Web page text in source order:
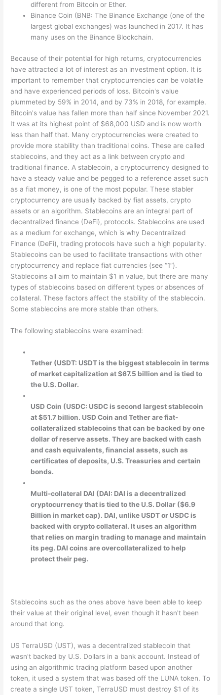
different from Bitcoin or Ether.
Binance Coin (BNB: The Binance Exchange (one of the
largest global exchanges) was launched in 2017. It has
many uses on the Binance Blockchain.
Because of their potential for high returns, cryptocurrencies
have attracted a lot of interest as an investment option. It is
important to remember that cryptocurrencies can be volatile
and have experienced periods of loss. Bitcoin's value
plummeted by 59% in 2014, and by 73% in 2018, for example.
Bitcoin's value has fallen more than half since November 2021.
It was at its highest point of $68,000 USD and is now worth
less than half that. Many cryptocurrencies were created to
provide more stability than traditional coins. These are called
stablecoins, and they act as a link between crypto and
traditional finance. A stablecoin, a cryptocurrency designed to
have a steady value and be pegged to a reference asset such
as a fiat money, is one of the most popular. These stabler
cryptocurrency are usually backed by fiat assets, crypto
assets or an algorithm. Stablecoins are an integral part of
decentralized finance (DeFi), protocols. Stablecoins are used
as a medium for exchange, which is why Decentralized
Finance (DeFi), trading protocols have such a high popularity.
Stablecoins can be used to facilitate transactions with other
cryptocurrency and replace fiat currencies (see “1”).
Stablecoins all aim to maintain $1 in value, but there are many
types of stablecoins based on different types or absences of
collateral. These factors affect the stability of the stablecoin.
Some stablecoins are more stable than others.
The following stablecoins were examined:
Tether (USDT: USDT is the biggest stablecoin in terms
of market capitalization at $67.5 billion and is tied to
the U.S. Dollar.
USD Coin (USDC: USDC is second largest stablecoin
at $51.7 billion. USD Coin and Tether are fiat-
collateralized stablecoins that can be backed by one
dollar of reserve assets. They are backed with cash
and cash equivalents, financial assets, such as
certificates of deposits, U.S. Treasuries and certain
bonds.
Multi-collateral DAI (DAI: DAI is a decentralized
cryptocurrency that is tied to the U.S. Dollar ($6.9
Billion in market cap). DAI, unlike USDT or USDC is
backed with crypto collateral. It uses an algorithm
that relies on margin trading to manage and maintain
its peg. DAI coins are overcollateralized to help
protect their peg.
Stablecoins such as the ones above have been able to keep
their value at their original level, even though it hasn't been
around that long.
US TerraUSD (UST), was a decentralized stablecoin that
wasn't backed by U.S. Dollars in a bank account. Instead of
using an algorithmic trading platform based upon another
token, it used a system that was based off the LUNA token. To
create a single UST token, TerraUSD must destroy $1 of its